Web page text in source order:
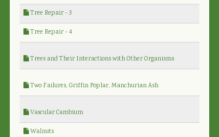
Tree Repair - 3
Tree Repair - 4
Trees and Their Interactions with Other Organisms
Two Failures, Griffin Poplar, Manchurian Ash
Vascular Cambium
Walnuts